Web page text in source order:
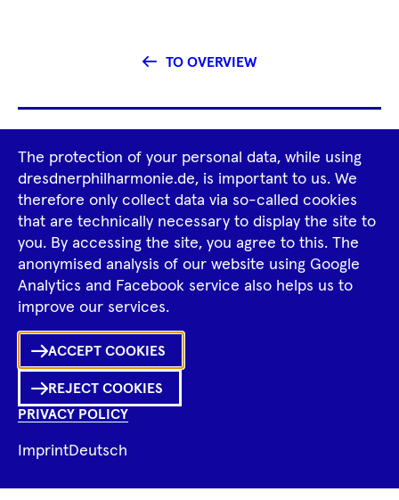
TO OVERVIEW
Footer
Navigation
Tour Operators Newsletter
Imprint GTCS Privacy Policy
TiktokFacebook
Instagram
SpotifyYouTube
The protection of your personal data, while using
dresdnerphilharmonie.de, is important to us. We
therefore only collect data via so-called cookies
that are technically necessary to display the site to
you. By accessing the site, you agree to this. The
anonymised analysis of our website using Google
Analytics and Facebook service also helps us to
improve our services.
ACCEPT COOKIES
REJECT COOKIES
PRIVACY POLICY
ImprintDeutsch